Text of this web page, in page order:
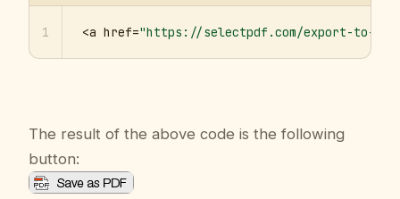
1 <a href="https://selectpdf.com/export-to-
The result of the above code is the following
button: